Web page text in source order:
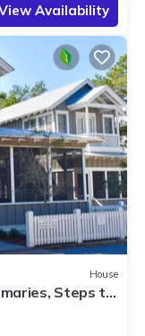
Availability
House
Steps to